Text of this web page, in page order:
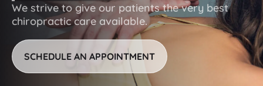
We strive to give our patients the very best
chiropractic care available.
SCHEDULE AN APPOINTMENT